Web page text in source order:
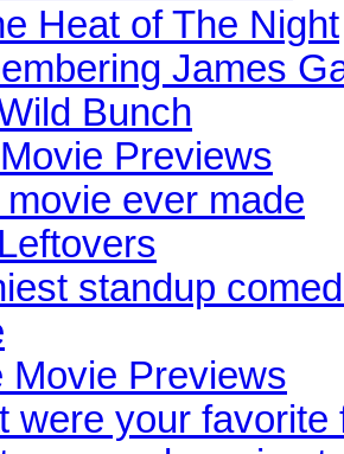
Heat of The Night
James
Bunch
Previews
ever made
standup
Movie Previews
were your favorite